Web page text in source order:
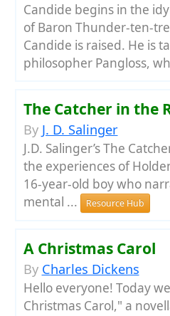
Candide begins in the
of Baron Thunder-ten-
Candide is raised. He is
philosopher Pangloss,
The Catcher in the
By J. D. Salinger
J.D. Salinger’s The
the experiences of
16-year-old boy who
mental ...
Resource Hub
A Christmas Carol
By Charles Dickens
Hello everyone! Today
Christmas Carol," a